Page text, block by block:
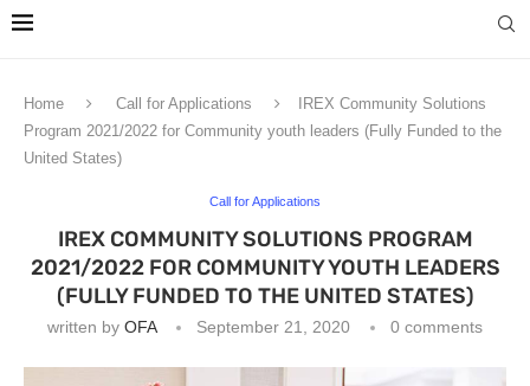
Home Call for Applications
IREX Community Solutions
Program 2021/2022 for Community youth leaders (Fully Funded to the
United States)
Call for Applications
IREX COMMUNITY SOLUTIONS PROGRAM
2021/2022 FOR COMMUNITY YOUTH LEADERS
(FULLY FUNDED TO THE UNITED STATES)
written by OFA September 21, 2020 0 comments